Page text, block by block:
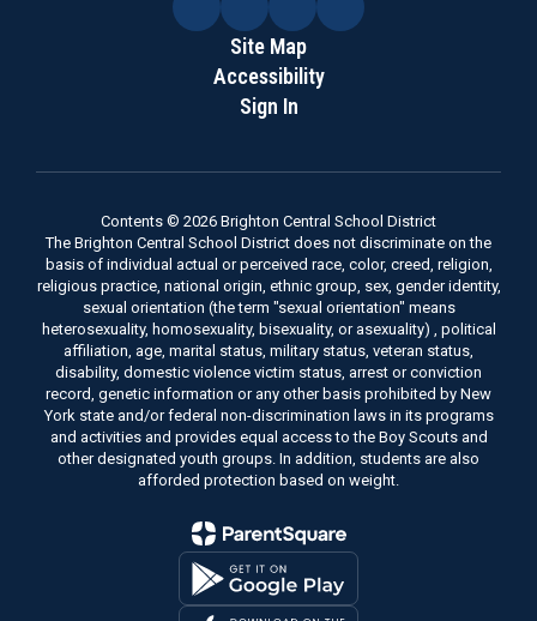
Site Map
Accessibility
Sign In
Contents © 2026 Brighton Central School District
The Brighton Central School District does not discriminate on the
basis of individual actual or perceived race, color, creed, religion,
religious practice, national origin, ethnic group, sex, gender identity,
sexual orientation (the term "sexual orientation" means
heterosexuality, homosexuality, bisexuality, or asexuality) , political
affiliation, age, marital status, military status, veteran status,
disability, domestic violence victim status, arrest or conviction
record, genetic information or any other basis prohibited by New
York state and/or federal non-discrimination laws in its programs
and activities and provides equal access to the Boy Scouts and
other designated youth groups. In addition, students are also
afforded protection based on weight.